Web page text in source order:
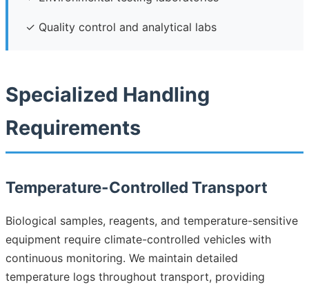
✓ Quality control and analytical labs
Specialized Handling
Requirements
Temperature-Controlled Transport
Biological samples, reagents, and temperature-sensitive
equipment require climate-controlled vehicles with
continuous monitoring. We maintain detailed
temperature logs throughout transport, providing